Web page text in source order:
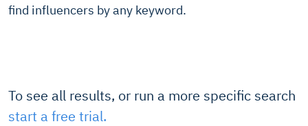
find influencers by any keyword.
To see all results, or run a more specific search
start a free trial.